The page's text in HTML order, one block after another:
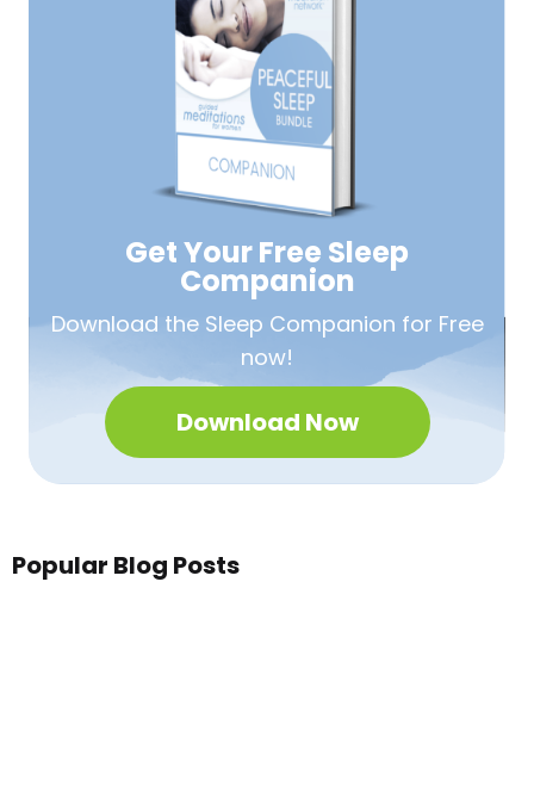
Get Your Free Sleep
Companion
Download the Sleep Companion for Free
now!
Download Now
Popular Blog Posts